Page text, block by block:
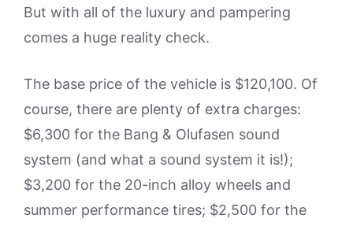
But with all of the luxury and pampering
comes a huge reality check.
The base price of the vehicle is $120,100. Of
course, there are plenty of extra charges:
$6,300 for the Bang & Olufasen sound
system (and what a sound system it is!);
$3,200 for the 20-inch alloy wheels and
summer performance tires; $2,500 for the